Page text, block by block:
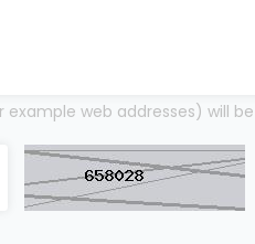
web addresses) will